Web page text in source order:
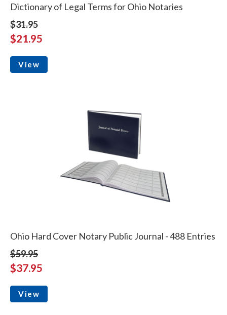
Dictionary of Legal Terms for Ohio Notaries
$31.95
$21.95
View
Ohio Hard Cover Notary Public Journal - 488 Entries
$59.95
$37.95
View